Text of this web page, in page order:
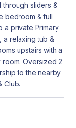
sliders &
bedroom & full
a private Primary
a relaxing tub &
upstairs with a
Oversized 2
to the nearby
Club.